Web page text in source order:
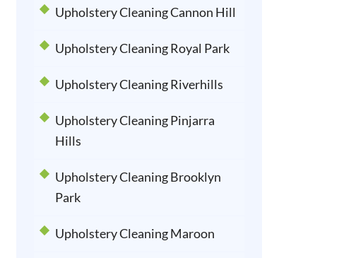
Upholstery Cleaning Cannon Hill
Upholstery Cleaning Royal Park
Upholstery Cleaning Riverhills
Upholstery Cleaning Pinjarra
Hills
Upholstery Cleaning Brooklyn
Park
Upholstery Cleaning Maroon